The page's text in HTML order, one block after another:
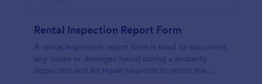
Rental Inspection Report Form
A rental inspection report form is used to document
any issues or damages found during a property
inspection and list repair requests to return the